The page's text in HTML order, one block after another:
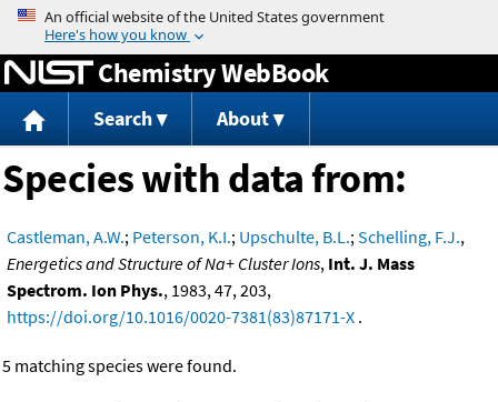
Jump to content
Chemistry WebBook
Search About
Species with data from:
Castleman, A.W.; Peterson, K.I.; Upschulte, B.L.;Schelling, F.J.,
Energetics and Structure of Na+ Cluster Ions, Int. J. Mass
Spectrom. Ion Phys., 1983, 47, 203,
https://doi.org/10.1016/0020-7381(83)87171-X .
5 matching species were found.